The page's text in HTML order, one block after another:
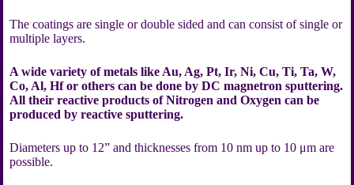
The coatings are single or double sided and can consist of single or
multiple layers.
A wide variety of metals like Au, Ag, Pt, Ir, Ni, Cu, Ti, Ta, W,
Co, Al, Hf or others can be done by DC magnetron sputtering.
All their reactive products of Nitrogen and Oxygen can be
produced by reactive sputtering.
Diameters up to 12” and thicknesses from 10 nm up to 10 μm are
possible.